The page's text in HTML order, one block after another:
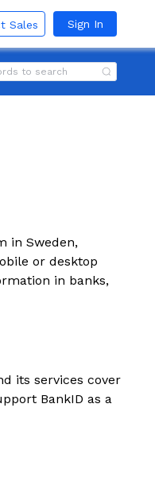
Sales Sign In
in Sweden,
or desktop
in banks,
its services cover
BankID as a